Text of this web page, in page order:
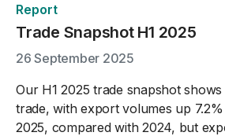
Report
Trade Snapshot H1 2025
26 September 2025
Our H1 2025 trade snapshot
trade, with export volumes up
2025, compared with 2024, but